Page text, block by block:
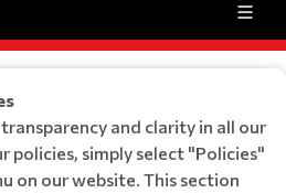
and clarity in all our
policies, simply select "Policies"
on our website. This section